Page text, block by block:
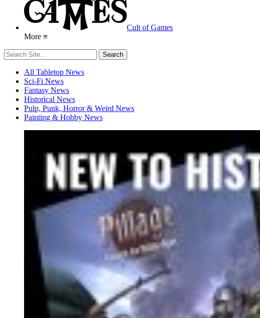
Cult of Games
More ≡
All Tabletop News
Sci-Fi News
Fantasy News
Historical News
Pulp, Punk, Horror & Weird News
Painting & Hobby News